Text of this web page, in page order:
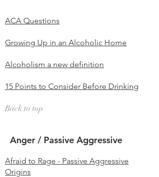
ACA Questions
Growing Up in an Alcoholic Home
Alcoholism a new definition
15 Points to Consider Before Drinking
Back to top
Anger / Passive Aggressive
Afraid to Rage - Passive Aggressive
Origins